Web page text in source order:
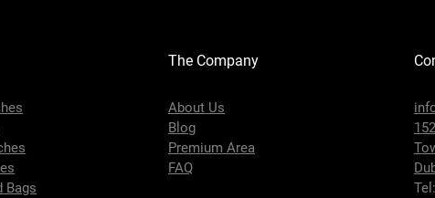
Bags
The Company
About Us
Blog
Premium Area
FAQ
Tel: